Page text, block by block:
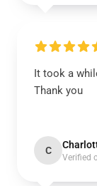
It took a
Thank you
C
Verified